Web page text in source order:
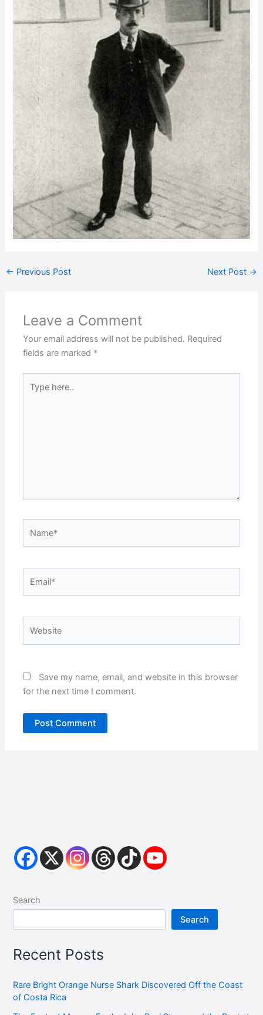
← Previous Post Next Post →
Leave a Comment
Your email address will not be published. Required
fields are marked *
here..
Save my name, email, and website in this browser
for the next time I comment.
Search
Search
Recent Posts
Rare Bright Orange Nurse Shark Discovered Off the Coast
of Costa Rica